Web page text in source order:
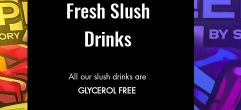
Fresh Slush
Drinks
All our slush drinks are
GLYCEROL FREE